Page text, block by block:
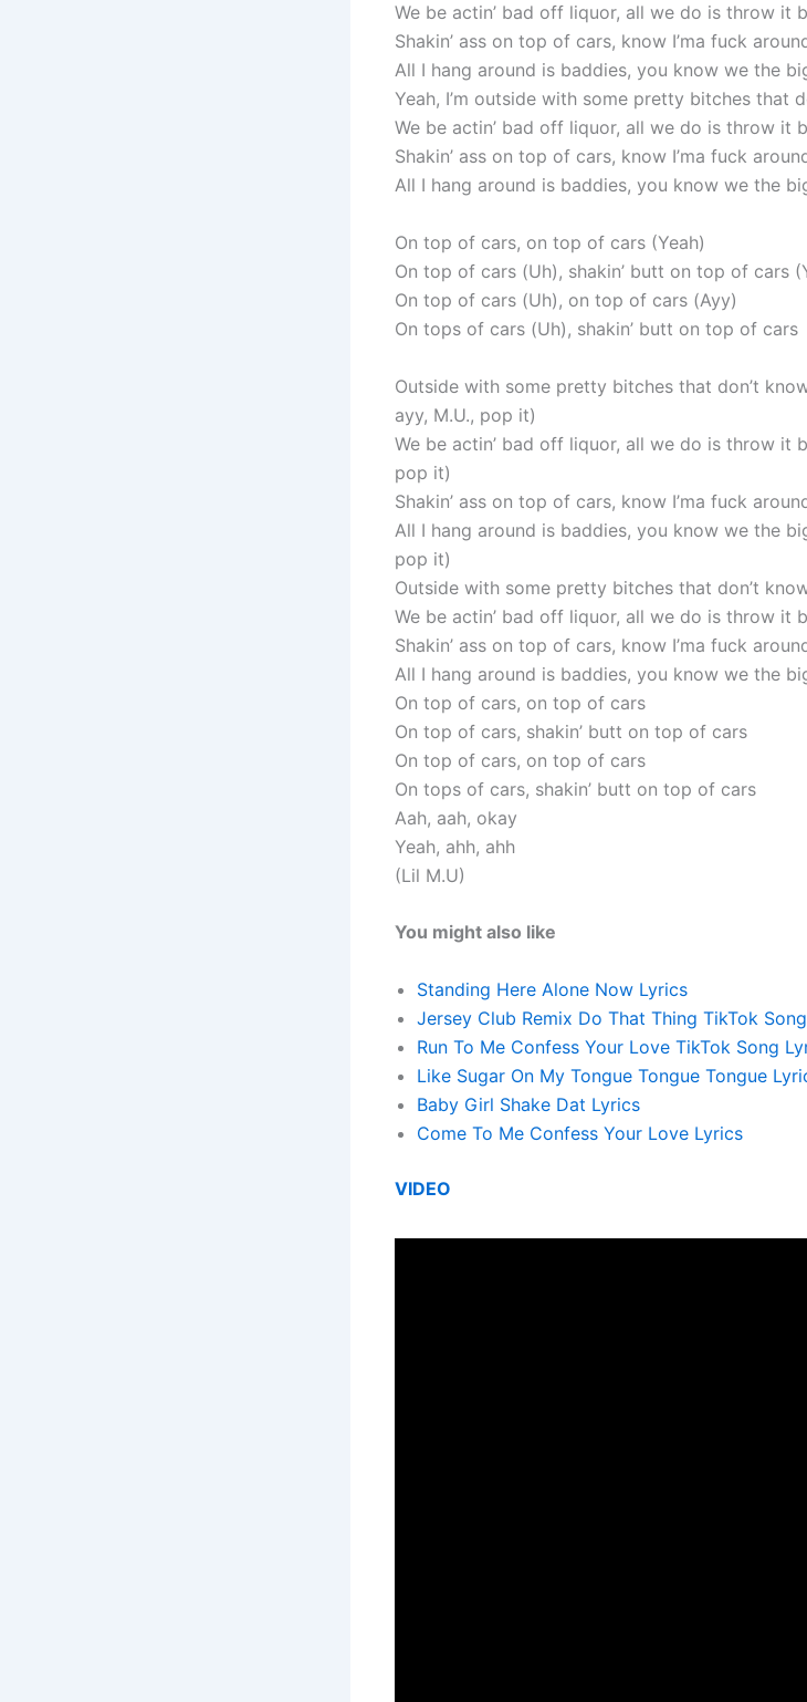
We be actin’ bad off liquor, all we do is throw it
Shakin’ ass on top of cars, know I’ma fuck
All I hang around is baddies, you know we the
Yeah, I’m outside with some pretty bitches that
We be actin’ bad off liquor, all we do is throw it
Shakin’ ass on top of cars, know I’ma fuck
All I hang around is baddies, you know we the
On top of cars, on top of cars (Yeah)
On top of cars (Uh), shakin’ butt on top of cars
On top of cars (Uh), on top of cars (Ayy)
On tops of cars (Uh), shakin’ butt on top of cars
Outside with some pretty bitches that don’t
ayy, M.U., pop it)
We be actin’ bad off liquor, all we do is throw it
pop it)
Shakin’ ass on top of cars, know I’ma fuck
All I hang around is baddies, you know we the
pop it)
Outside with some pretty bitches that don’t
We be actin’ bad off liquor, all we do is throw it
Shakin’ ass on top of cars, know I’ma fuck
All I hang around is baddies, you know we the
On top of cars, on top of cars
On top of cars, shakin’ butt on top of cars
On top of cars, on top of cars
On tops of cars, shakin’ butt on top of cars
Aah, aah, okay
Yeah, ahh, ahh
(Lil M.U)
You might also like
Standing Here Alone Now Lyrics
Jersey Club Remix Do That Thing TikTok
Run To Me Confess Your Love TikTok Song
Like Sugar On My Tongue Tongue Tongue
Baby Girl Shake Dat Lyrics
Come To Me Confess Your Love Lyrics
VIDEO